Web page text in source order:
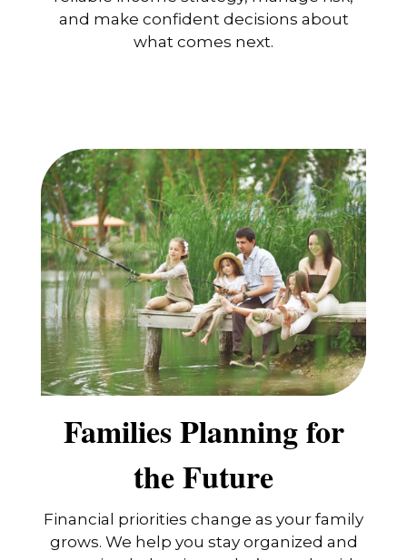
and make confident decisions about
what comes next.
Families Planning for
the Future
Financial priorities change as your family
grows. We help you stay organized and